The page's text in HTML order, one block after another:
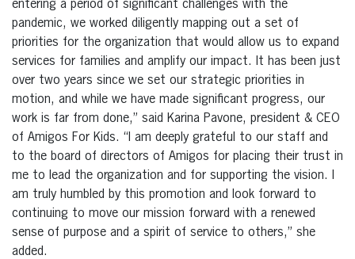
entering a period of significant challenges with the
pandemic, we worked diligently mapping out a set of
priorities for the organization that would allow us to expand
services for families and amplify our impact. It has been just
over two years since we set our strategic priorities in
motion, and while we have made significant progress, our
work is far from done,” said Karina Pavone, president & CEO
of Amigos For Kids. “I am deeply grateful to our staff and
to the board of directors of Amigos for placing their trust in
me to lead the organization and for supporting the vision. I
am truly humbled by this promotion and look forward to
continuing to move our mission forward with a renewed
sense of purpose and a spirit of service to others,” she
added.